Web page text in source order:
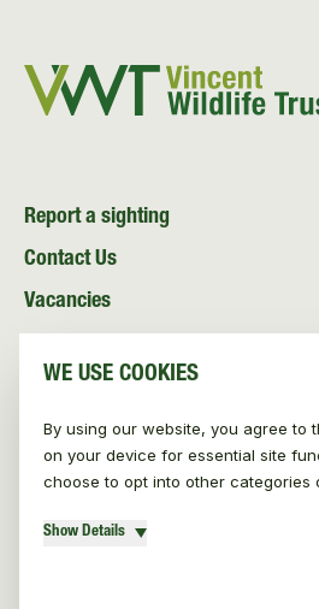
Report a sighting
Contact Us
Vacancies
Resources
WE USE COOKIES
By using our website, you agree to
on your device for essential site
choose to opt into other categories
Show Details